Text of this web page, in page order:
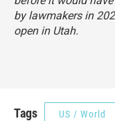
by lawmakers in
open in Utah.
Tags US / World